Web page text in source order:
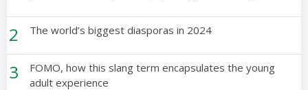
2 The world’s biggest diasporas in 2024
3
FOMO, how this slang term encapsulates the young
adult experience